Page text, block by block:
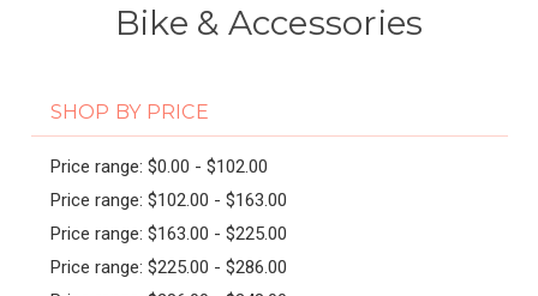
Bike & Accessories
SHOP BY PRICE
Price range: $0.00 - $102.00
Price range: $102.00 - $163.00
Price range: $163.00 - $225.00
Price range: $225.00 - $286.00